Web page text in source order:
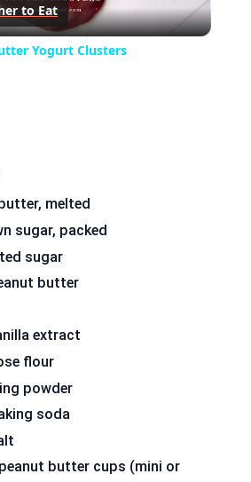
Video
to Eat
Yogurt Clusters
melted
sugar, packed
sugar
butter
extract
flour
powder
soda
butter cups (mini or